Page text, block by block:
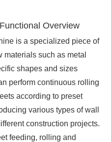
Overview
is a specialized piece of
such as metal
shapes and sizes
perform continuous rolling
according to preset
various types of wall
construction projects.
feeding, rolling and